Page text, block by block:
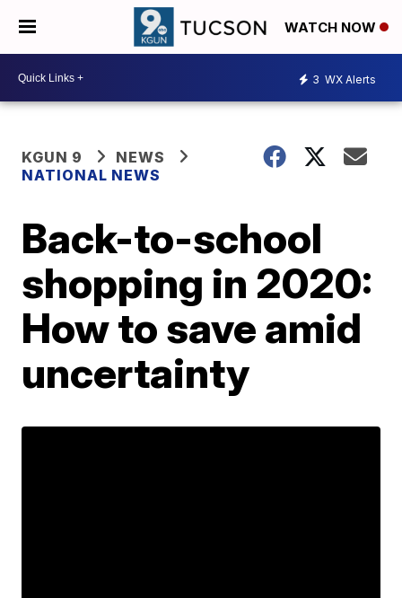
WATCH NOW
3 WX Alerts
KGUN 9
NEWS
NATIONAL NEWS
Back-to-school
shopping in 2020:
How to save amid
uncertainty